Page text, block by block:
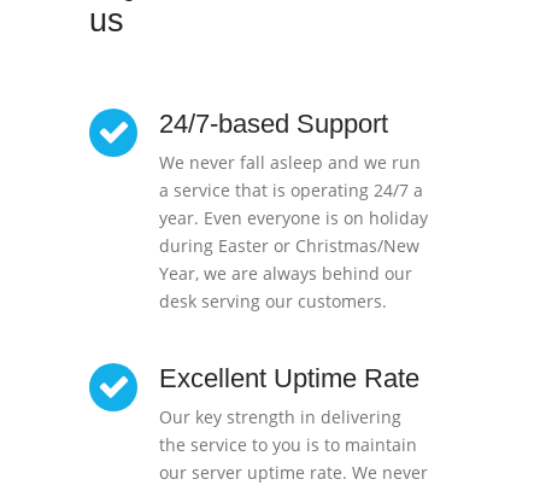
us
24/7-based Support
We never fall asleep and we run
a service that is operating 24/7 a
year. Even everyone is on holiday
during Easter or Christmas/New
Year, we are always behind our
desk serving our customers.
Excellent Uptime Rate
Our key strength in delivering
the service to you is to maintain
our server uptime rate. We never